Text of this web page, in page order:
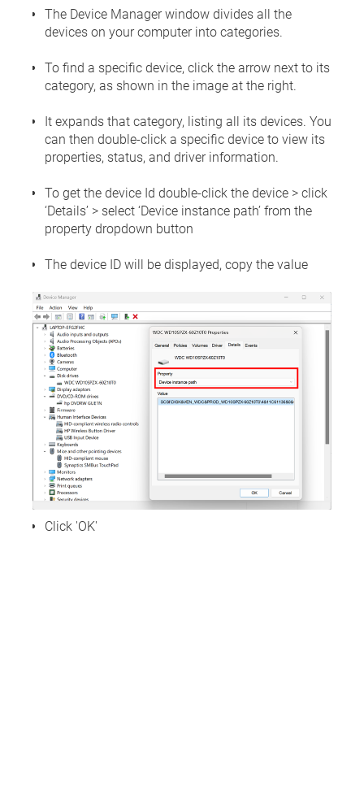
The Device Manager window divides all the
devices on your computer into categories.
To find a specific device, click the arrow next to its
category, as shown in the image at the right.
It expands that category, listing all its devices. You
can then double-click a specific device to view its
properties, status, and driver information.
To get the device Id double-click the device > click
‘Details’ > select ‘Device instance path’ from the
property dropdown button
The device ID will be displayed, copy the value
Click 'OK'